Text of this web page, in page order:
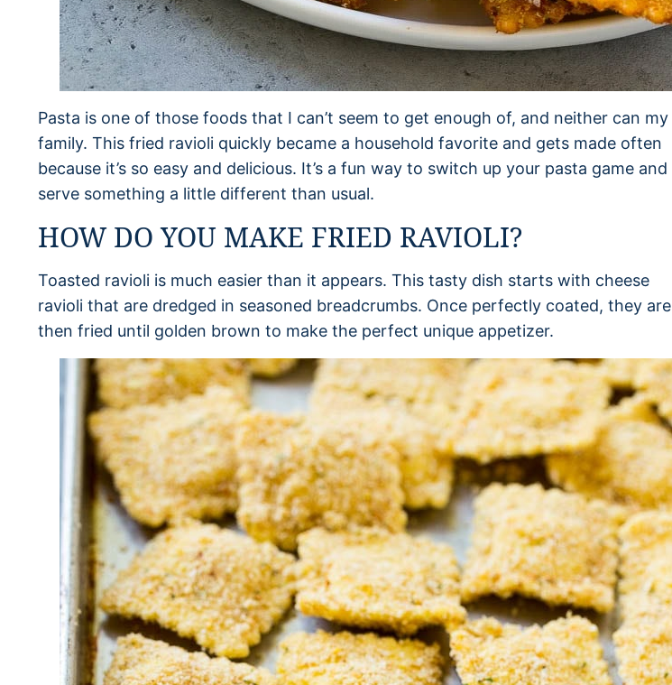
Pasta is one of those foods that I can’t seem to get enough of, and neither can my
family. This fried ravioli quickly became a household favorite and gets made often
because it’s so easy and delicious. It’s a fun way to switch up your pasta game and
serve something a little different than usual.
HOW DO YOU MAKE FRIED RAVIOLI?
Toasted ravioli is much easier than it appears. This tasty dish starts with cheese
ravioli that are dredged in seasoned breadcrumbs. Once perfectly coated, they are
then fried until golden brown to make the perfect unique appetizer.